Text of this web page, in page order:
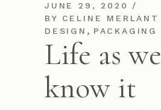
JUNE 29, 2020
BY
CELINE MERLANT
DESIGN , PACKAGING
Life as we
know it